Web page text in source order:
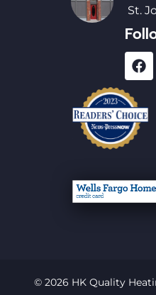
St.
© 2026 HK Quality